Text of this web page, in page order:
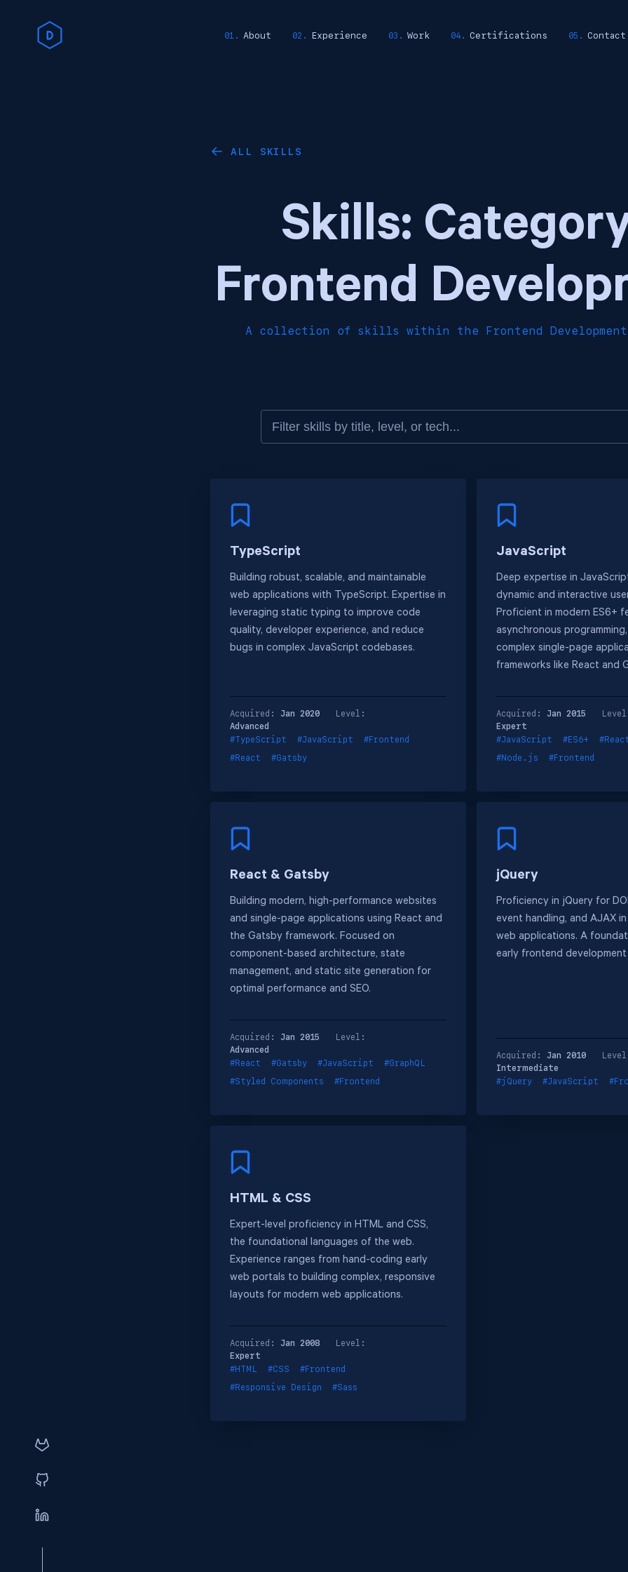
About Experience Work Certifications Contact
← ALL SKILLS
Skills:
Frontend
A collection of skills within the Frontend
TypeScript
Building robust, scalable, and maintainable
web applications with TypeScript. Expertise in
leveraging static typing to improve code
quality, developer experience, and reduce
bugs in complex JavaScript codebases.
Acquired: Jan 2020
Level:
Advanced
#TypeScript
#JavaScript
#Frontend
#React
#Gatsby
JavaScript
Deep expertise in
dynamic and interactive
Proficient in modern ES6+
asynchronous
complex single-page
frameworks like React and
Acquired: Jan 2015
Expert
#JavaScript
#ES6+
#Node.js
#Frontend
React & Gatsby
Building modern, high-performance websites
and single-page applications using React and
the Gatsby framework. Focused on
component-based architecture, state
management, and static site generation for
optimal performance and SEO.
Acquired: Jan 2015
Level:
Advanced
#React
#Gatsby #JavaScript
#GraphQL
#Styled Components
#Frontend
jQuery
Proficiency in jQuery for
event handling, and AJAX
web applications. A
early frontend development
Acquired: Jan 2010
Intermediate
#jQuery
#JavaScript
HTML & CSS
Expert-level proficiency in HTML and CSS,
the foundational languages of the web.
Experience ranges from hand-coding early
web portals to building complex, responsive
layouts for modern web applications.
Acquired: Jan 2008
Level:
Expert
#HTML
#CSS
#Frontend
#Responsive Design
#Sass